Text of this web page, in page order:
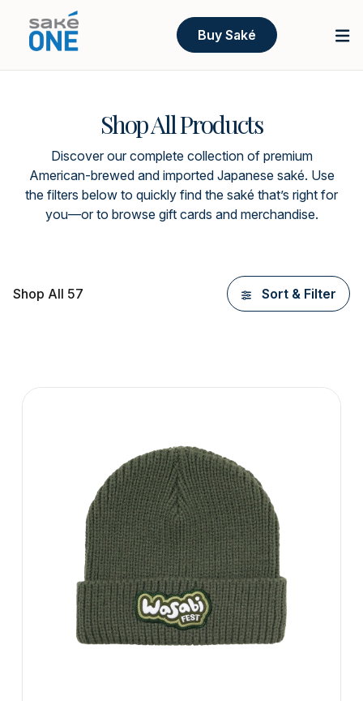
Buy Saké
Shop All Products
Discover our complete collection of premium
American-brewed and imported Japanese saké. Use
the filters below to quickly find the saké that’s right for
you—or to browse gift cards and merchandise.
Shop All 57 Sort & Filter